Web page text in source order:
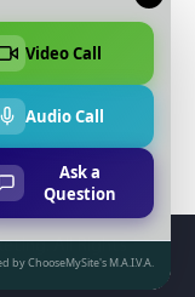
All Rights